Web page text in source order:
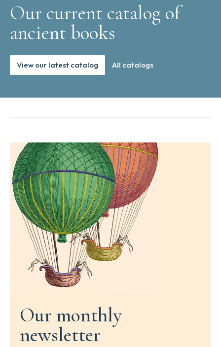
Our current catalog of
ancient books
View our latest catalog All catalogs
Our monthly
newsletter